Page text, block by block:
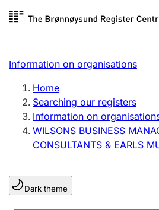
Skip to
Register search
Limited company
Sole proprietorship
Register, change, close
Clubs and associations
Register, change, close
Information on organisations
Home
Searching our registers
Information on
WILSONS BUSINESS
CONSULTANTS & EARLS
Dark theme